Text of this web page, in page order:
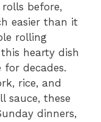
before,
easier than it
rolling
hearty dish
decades.
rice, and
sauce, these
dinners,